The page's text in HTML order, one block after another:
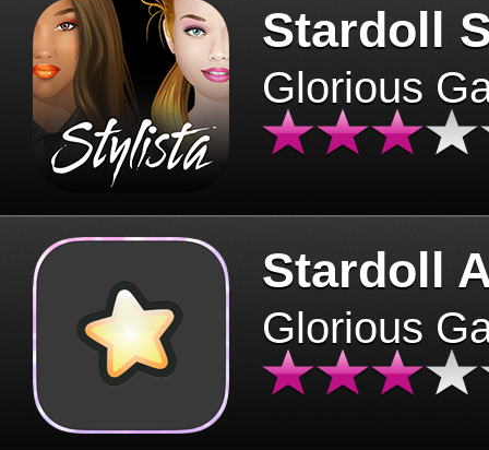
Stardoll
Glorious
Stardoll
Glorious